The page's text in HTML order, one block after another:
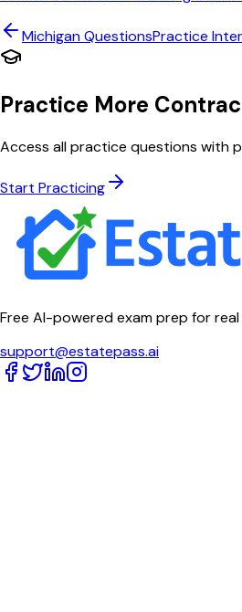
MichiganQuestionsPractice
Practice More
Access all practice questions with
Start Practicing
Free AI-powered exam prep for
support@estatepass.ai